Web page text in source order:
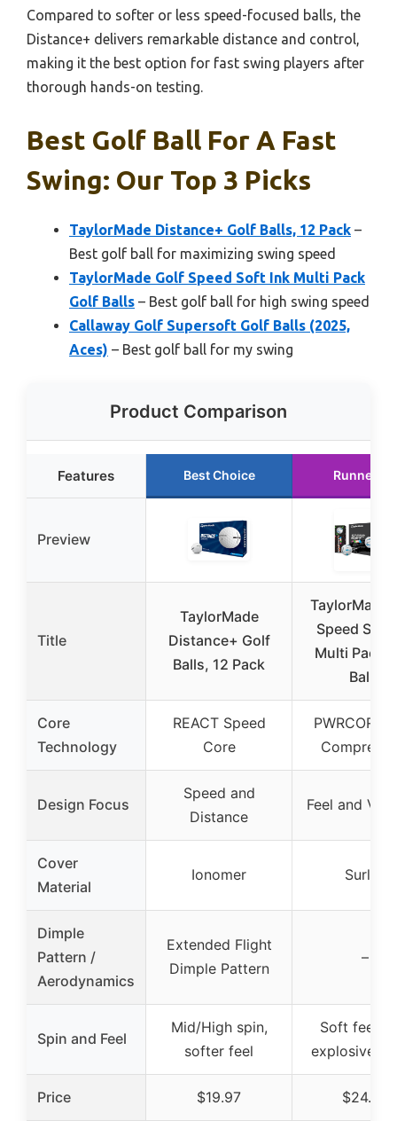
Compared to softer or less speed-focused balls, the
Distance+ delivers remarkable distance and control,
making it the best option for fast swing players after
thorough hands-on testing.
Best Golf Ball For A Fast
Swing: Our Top 3 Picks
TaylorMade Distance+ Golf Balls, 12 Pack –
Best golf ball for maximizing swing speed
TaylorMade Golf Speed Soft Ink Multi Pack
Golf Balls – Best golf ball for high swing speed
Callaway Golf Supersoft Golf Balls (2025,
Aces) – Best golf ball for my swing
Product Comparison
Features Best Choice Runner Up
Preview
Title
TaylorMade
Distance+ Golf
Balls, 12 Pack
TaylorMade
Speed Soft
Multi Pack
Balls
Core
Technology
REACT Speed
Core
PWRCORE
Design Focus
Speed and
Distance
Feel and
Cover
Material
Ionomer Surlyn
Dimple
Pattern /
Aerodynamics
Extended Flight
Dimple Pattern
–
Spin and Feel
Mid/High spin,
softer feel
Soft feel
explosive
Price $19.97 $24.99